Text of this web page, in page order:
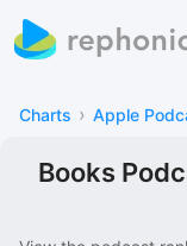
Charts › Apple
Books